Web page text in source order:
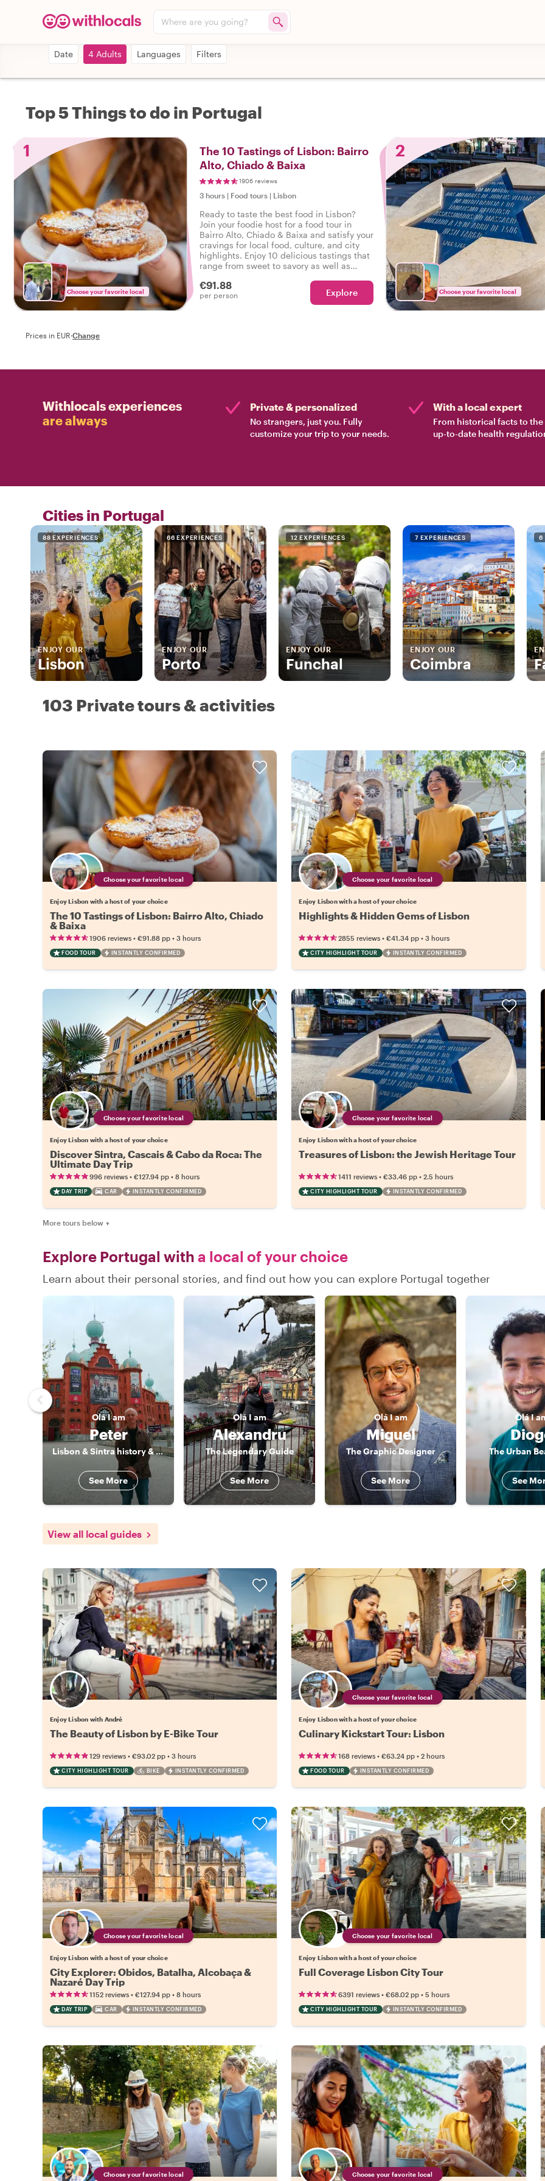
Where are you going?
Date 4 Adults Languages Filters
Top 5 Things to do in Portugal
1
Choose your favorite local
The 10 Tastings of Lisbon: Bairro
Alto, Chiado & Baixa
1906 reviews
3 hours | Food tours | Lisbon
Ready to taste the best food in Lisbon?
Join your foodie host for a food tour in
Bairro Alto, Chiado & Baixa and satisfy your
cravings for local food, culture, and city
highlights. Enjoy 10 delicious tastings that
range from sweet to savory as well as
€91.88
per person Explore
2
Choose your favorite local
Prices in EUR·Change
Withlocals experiences
are always
Private & personalized
No strangers, just you. Fully
customize your trip to your needs.
With a local expert
From historical facts to the
up-to-date health
Cities in Portugal
88 EXPERIENCES
ENJOY OUR
Lisbon
66 EXPERIENCES
ENJOY OUR
Porto
12 EXPERIENCES
ENJOY OUR
Funchal
7 EXPERIENCES
ENJOY OUR
Coimbra
6
103 Private tours & activities
Choose your favorite local
Enjoy Lisbon with a host of your choice
The 10 Tastings of Lisbon: Bairro Alto, Chiado
& Baixa
1906 reviews • €91.88 pp • 3 hours
FOOD TOUR INSTANTLY CONFIRMED
Choose your favorite local
Enjoy Lisbon with a host of your choice
Highlights & Hidden Gems of Lisbon
2855 reviews •€41.34 pp •3 hours
CITY HIGHLIGHT TOUR INSTANTLY CONFIRMED
Choose your favorite local
Enjoy Lisbon with a host of your choice
Discover Sintra, Cascais & Cabo da Roca: The
Ultimate Day Trip
996 reviews • €127.94 pp • 8 hours
DAY TRIP CAR INSTANTLY CONFIRMED
Choose your favorite local
Enjoy Lisbon with a host of your choice
Treasures of Lisbon: the Jewish Heritage Tour
1411 reviews •€33.46 pp •2.5 hours
CITY HIGHLIGHT TOUR INSTANTLY CONFIRMED
More tours below ▼
Explore Portugal with a local of your choice
Learn about their personal stories, and find out how you can explore Portugal together
OláI am
Peter
Lisbon & Sintra history & culture specialist
See More
OláI am
Alexandru
The Legendary Guide
See More
OláI am
Miguel
The Graphic Designer
See More
OláI
The Urban
See
View all local guides
Enjoy Lisbon with André
The Beauty of Lisbon by E-Bike Tour
129 reviews • €93.02 pp • 3 hours
CITY HIGHLIGHT TOUR BIKE INSTANTLY CONFIRMED
Choose your favorite local
Enjoy Lisbon with a host of your choice
Culinary Kickstart Tour: Lisbon
168 reviews •€63.24 pp •2 hours
FOOD TOUR INSTANTLY CONFIRMED
Choose your favorite local
Enjoy Lisbon with a host of your choice
City Explorer: Obidos, Batalha, Alcobaça &
Nazaré Day Trip
1152 reviews • €127.94 pp • 8 hours
DAY TRIP CAR INSTANTLY CONFIRMED
Choose your favorite local
Enjoy Lisbon with a host of your choice
Full Coverage Lisbon City Tour
6391 reviews •€68.02 pp •5 hours
CITY HIGHLIGHT TOUR INSTANTLY CONFIRMED
Choose your favorite local Choose your favorite local